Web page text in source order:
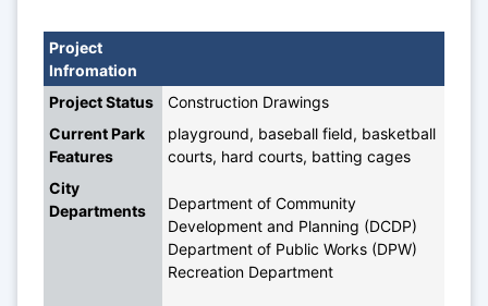
Project
Infromation
Project Status
Construction Drawings
Current Park
Features
playground, baseball field, basketball
courts, hard courts, batting cages
City
Departments
Department of Community
Development and Planning (DCDP)
Department of Public Works (DPW)
Recreation Department